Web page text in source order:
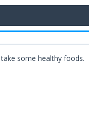
some healthy foods.